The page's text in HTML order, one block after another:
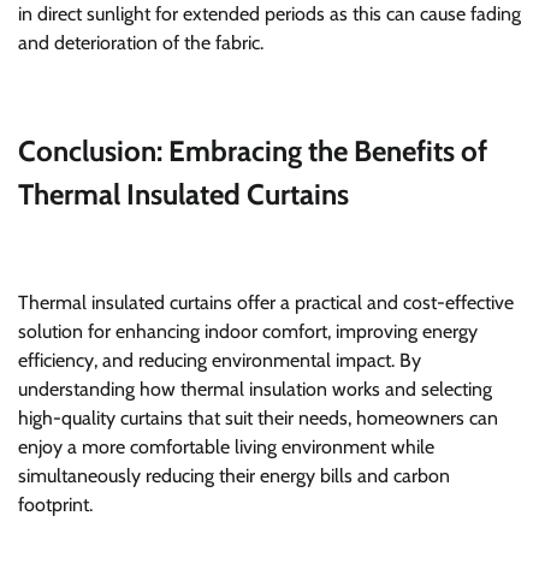
in direct sunlight for extended periods as this can cause fading
and deterioration of the fabric.
Conclusion: Embracing the Benefits of
Thermal Insulated Curtains
Thermal insulated curtains offer a practical and cost-effective
solution for enhancing indoor comfort, improving energy
efficiency, and reducing environmental impact. By
understanding how thermal insulation works and selecting
high-quality curtains that suit their needs, homeowners can
enjoy a more comfortable living environment while
simultaneously reducing their energy bills and carbon
footprint.